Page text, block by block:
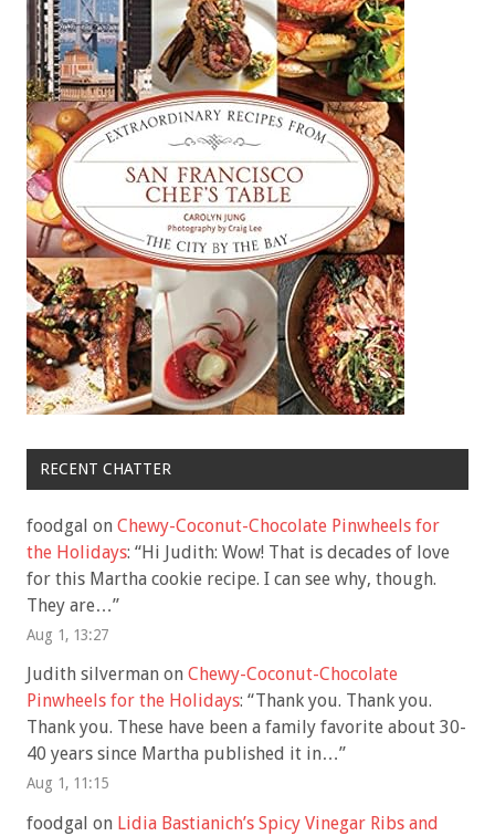
RECENT CHATTER
foodgal on Chewy-Coconut-Chocolate Pinwheels for
the Holidays: “Hi Judith: Wow! That is decades of love
for this Martha cookie recipe. I can see why, though.
They are…”
Aug 1, 13:27
Judith silverman on Chewy-Coconut-Chocolate
Pinwheels for the Holidays: “Thank you. Thank you.
Thank you. These have been a family favorite about 30-
40 years since Martha published it in…”
Aug 1, 11:15
foodgal on Lidia Bastianich’s Spicy Vinegar Ribs and